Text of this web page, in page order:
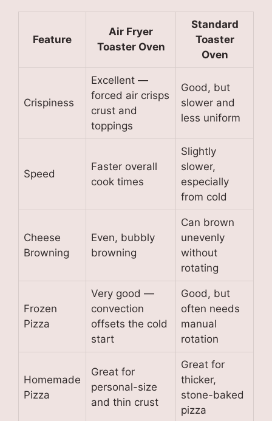
Feature
Air Fryer
Toaster Oven
Standard
Toaster
Oven
Crispiness
Excellent —
forced air crisps
crust and
toppings
Good, but
slower and
less uniform
Speed
Faster overall
cook times
Slightly
slower,
especially
from cold
Cheese
Browning
Even, bubbly
browning
Can brown
unevenly
without
rotating
Frozen
Pizza
Very good —
convection
offsets the cold
start
Good, but
often needs
manual
rotation
Homemade
Pizza
Great for
personal-size
and thin crust
Great for
thicker,
stone-baked
pizza